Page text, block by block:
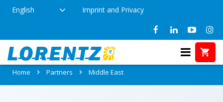
English Imprint and Privacy
Partners in Middle East
Home Partners Middle East